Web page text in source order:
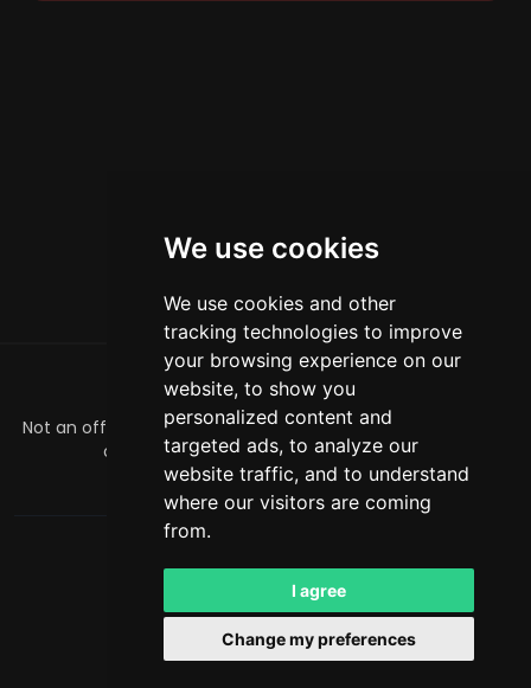
We use cookies
We use cookies and other
tracking technologies to improve
your browsing experience on our
website, to show you
personalized content and
targeted ads, to analyze our
website traffic, and to understand
where our visitors are coming
from.
I agree
Change my preferences
关于
Not an official Minecraft product/service. Not approved by
or associated with Mojang or Microsoft.
officialmcrivals@gmail.com
Powered byLeaderOS
中文 USD